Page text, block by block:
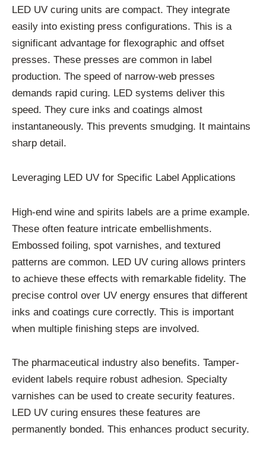
LED UV curing units are compact. They integrate
easily into existing press configurations. This is a
significant advantage for flexographic and offset
presses. These presses are common in label
production. The speed of narrow-web presses
demands rapid curing. LED systems deliver this
speed. They cure inks and coatings almost
instantaneously. This prevents smudging. It maintains
sharp detail.
Leveraging LED UV for Specific Label Applications
High-end wine and spirits labels are a prime example.
These often feature intricate embellishments.
Embossed foiling, spot varnishes, and textured
patterns are common. LED UV curing allows printers
to achieve these effects with remarkable fidelity. The
precise control over UV energy ensures that different
inks and coatings cure correctly. This is important
when multiple finishing steps are involved.
The pharmaceutical industry also benefits. Tamper-
evident labels require robust adhesion. Specialty
varnishes can be used to create security features.
LED UV curing ensures these features are
permanently bonded. This enhances product security.